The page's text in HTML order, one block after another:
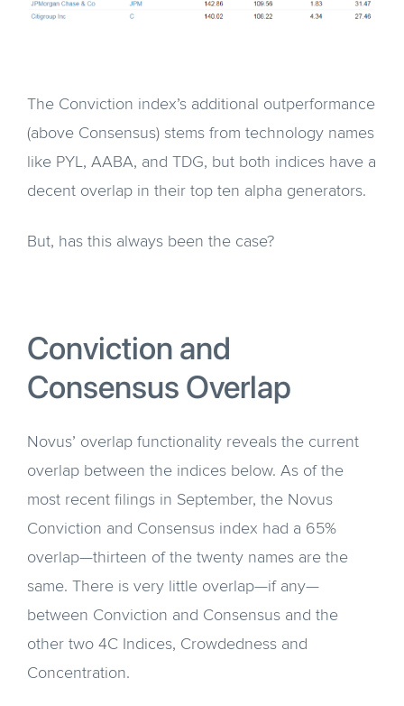
The Conviction index’s additional outperformance
(above Consensus) stems from technology names
like PYL, AABA, and TDG, but both indices have a
decent overlap in their top ten alpha generators.
But, has this always been the case?
Conviction and
Consensus Overlap
Novus’ overlap functionality reveals the current
overlap between the indices below. As of the
most recent filings in September, the Novus
Conviction and Consensus index had a 65%
overlap—thirteen of the twenty names are the
same. There is very little overlap—if any—
between Conviction and Consensus and the
other two 4C Indices, Crowdedness and
Concentration.